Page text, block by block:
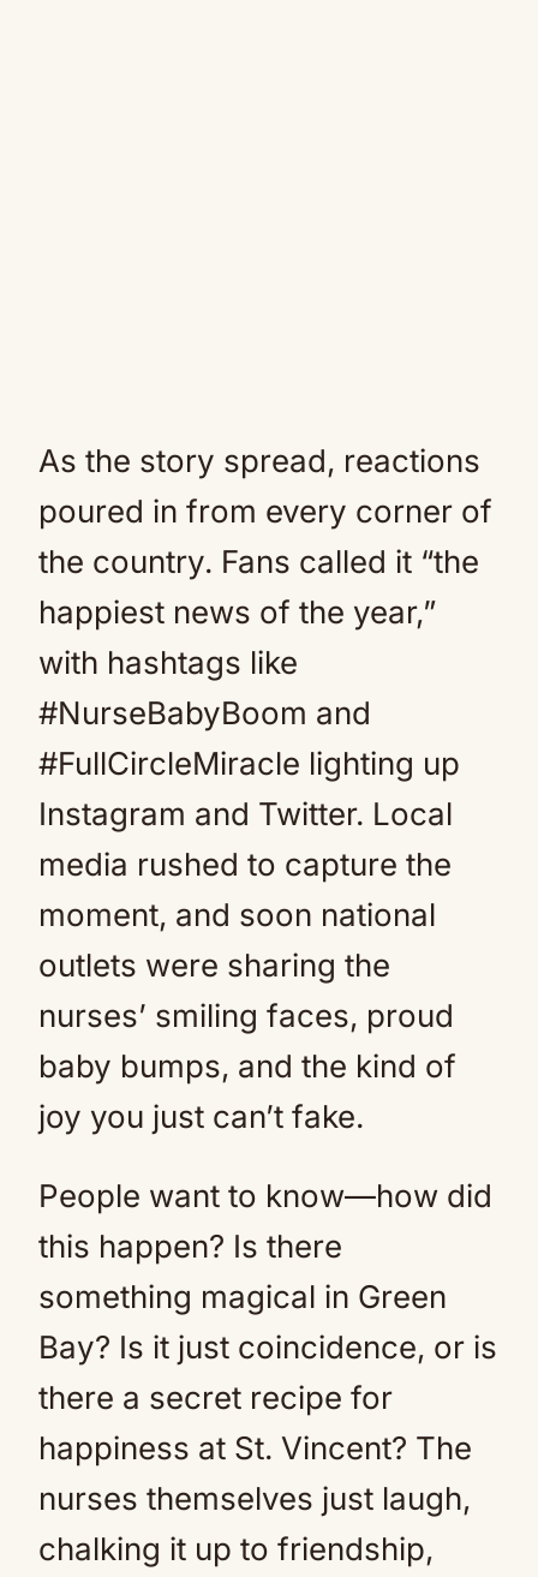
As the story spread, reactions
poured in from every corner of
the country. Fans called it “the
happiest news of the year,”
with hashtags like
#NurseBabyBoom and
#FullCircleMiracle lighting up
Instagram and Twitter. Local
media rushed to capture the
moment, and soon national
outlets were sharing the
nurses’ smiling faces, proud
baby bumps, and the kind of
joy you just can’t fake.
People want to know—how did
this happen? Is there
something magical in Green
Bay? Is it just coincidence, or is
there a secret recipe for
happiness at St. Vincent? The
nurses themselves just laugh,
chalking it up to friendship,